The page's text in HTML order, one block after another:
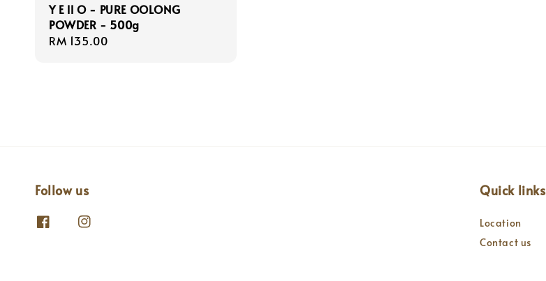
Y E ll O - PURE OOLONG
POWDER - 500g
Regular
RM 135.00
Follow us Quick links
Location
Contact us